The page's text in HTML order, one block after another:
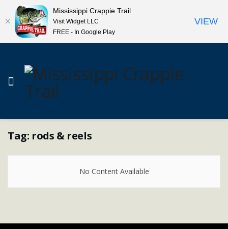
Tag: rods & reels
No Content Available
Mississippi Crappie Trail
Visit Widget LLC
FREE - In Google Play
VIEW